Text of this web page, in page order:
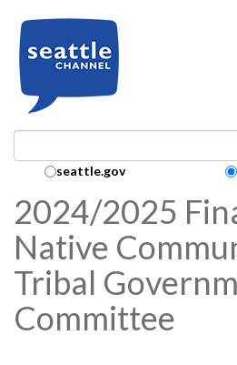
Search Collection:
seattle.gov
2024/2025
Native
Tribal
Committee